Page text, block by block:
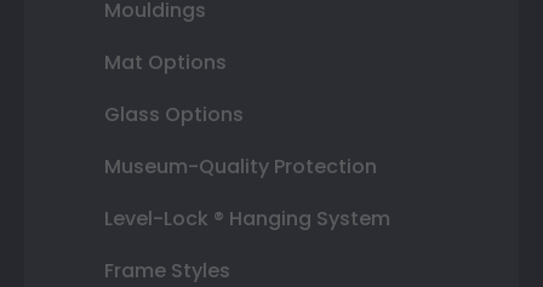
Mouldings
Mat Options
Glass Options
Museum-Quality Protection
Level-Lock ® Hanging System
Frame Styles